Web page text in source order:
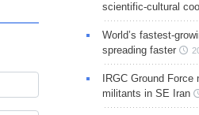
scientific-cultural
World’s fastest-
spreading faster
IRGC Ground Force
militants in SE Iran